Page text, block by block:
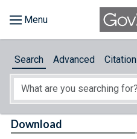
About
Search Advanced Citation
Download